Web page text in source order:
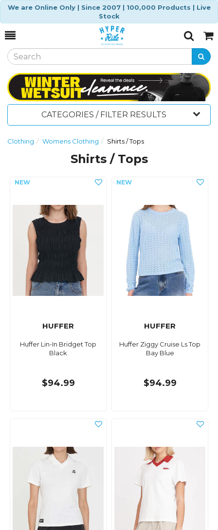
We are Online Only | Since 2007 | 100,000 Products | Live
Stock
Toggle
SearchCart
CATEGORIES / FILTER RESULTS
Clothing Womens Clothing Shirts / Tops
Shirts / Tops
HUFFER
Huffer Lin-In Bridget Top
Black
$94.99
HUFFER
Huffer Ziggy Cruise Ls Top
Bay Blue
$94.99